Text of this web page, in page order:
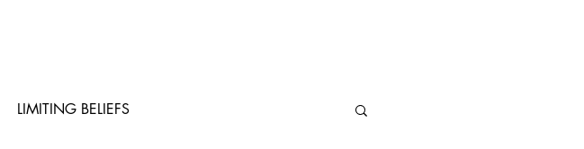
LIMITING BELIEFS